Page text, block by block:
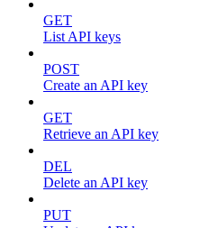
GET
List API keys
POST
Create an API key
GET
Retrieve an API key
DEL
Delete an API key
PUT